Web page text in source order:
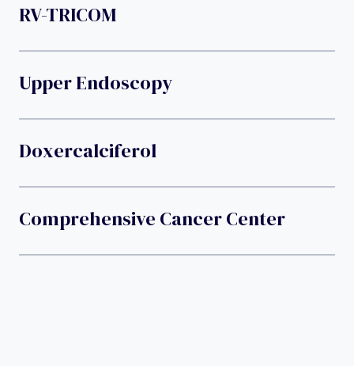
RV-TRICOM
Upper Endoscopy
Doxercalciferol
Comprehensive Cancer Center